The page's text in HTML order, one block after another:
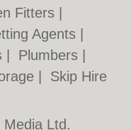
Fitters
Agents
Plumbers
Skip Hire
Ltd.